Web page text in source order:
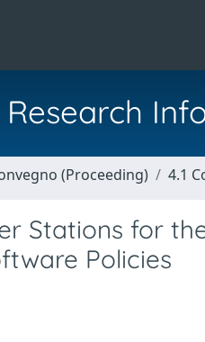
(Proceeding) 4.1
Stations for
Policies